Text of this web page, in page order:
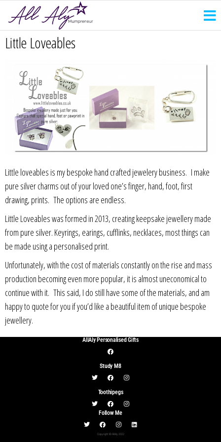
Little Loveables
Little loveables is my bespoke hand crafted jewelery business. I make
pure silver charms out of your loved one’s finger, hand, foot, first
drawing, prints. The options are endless.
Little Loveables was formed in 2013, creating keepsake jewellery made
from pure silver. Keyrings, earings, cufflinks, necklaces, most things can
be made using a personalised print.
Unfortunately, with the cost of materials constantly on the rise and mass
production becoming even more popular, it is almost uneconomical to
continue with it. This said, I do still have some of the materials, and am
happy to quote for you if you’d like a beautiful item of unique bespoke
jewellery.
AllAly Personalised Gifts
Study M8
Toothipegs
Follow Me
Copyright © AllAly 2022